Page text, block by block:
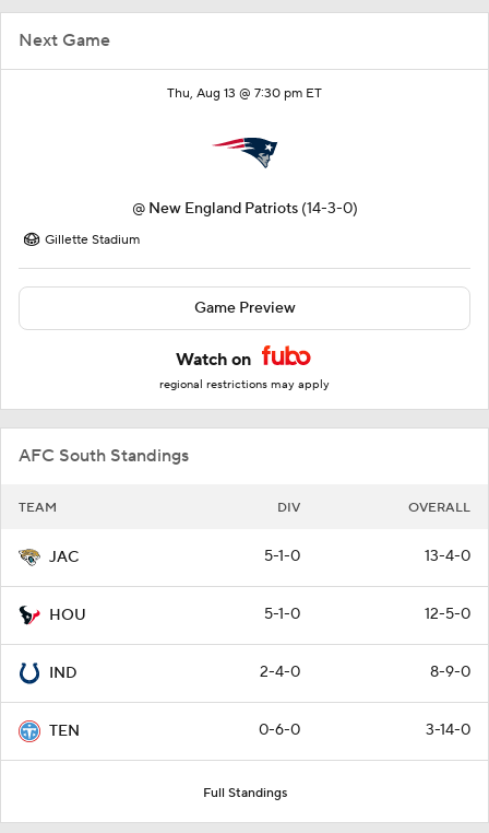
Next Game
Thu, Aug 13 @ 7:30 pm ET
@ New England Patriots (14-3-0)
Gillette Stadium
Game Preview
Watch on
regional restrictions may apply
AFC South Standings
TEAM DIV OVERALL
JAC 5-1-0 13-4-0
HOU 5-1-0 12-5-0
IND 2-4-0 8-9-0
TEN 0-6-0 3-14-0
Full Standings